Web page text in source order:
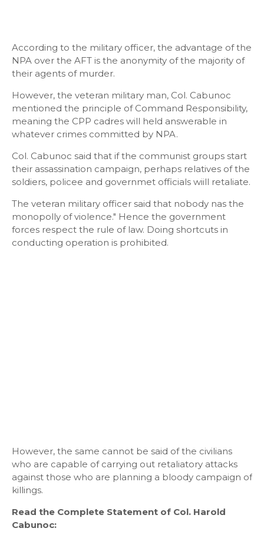
According to the military officer, the advantage of the
NPA over the AFT is the anonymity of the majority of
their agents of murder.
However, the veteran military man, Col. Cabunoc
mentioned the principle of Command Responsibility,
meaning the CPP cadres will held answerable in
whatever crimes committed by NPA.
Col. Cabunoc said that if the communist groups start
their assassination campaign, perhaps relatives of the
soldiers, policee and governmet officials wiill retaliate.
The veteran military officer said that nobody nas the
monopolly of violence." Hence the government
forces respect the rule of law. Doing shortcuts in
conducting operation is prohibited.
However, the same cannot be said of the civilians
who are capable of carrying out retaliatory attacks
against those who are planning a bloody campaign of
killings.
Read the Complete Statement of Col. Harold
Cabunoc: